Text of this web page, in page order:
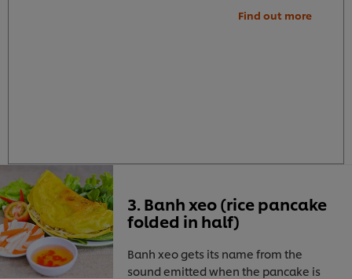
Find out more
3. Banh xeo (rice pancake
folded in half)
Banh xeo gets its name from the
sound emitted when the pancake is